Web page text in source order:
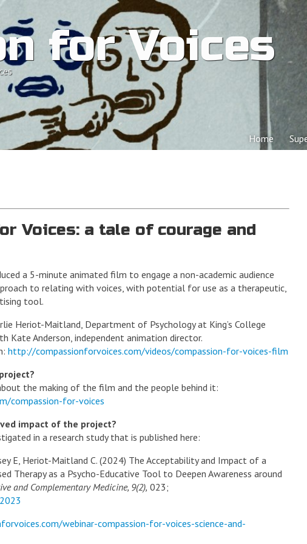
for Voices
Main
Skip to content
Home
Voices: a tale of courage and
a 5-minute animated film to engage a non-academic audience
to relating with voices, with potential for use as a therapeutic,
tool.
Heriot-Maitland, Department of Psychology at King’s College
Kate Anderson, independent animation director.
http://compassionforvoices.com/videos/compassion-for-voices-film
the making of the film and the people behind it:
compassion-for-voices
impact of the project?
in a research study that is published here:
E, Heriot-Maitland C. (2024) The Acceptability and Impact of a
Therapy as a Psycho-Educative Tool to Deepen Awareness around
and Complementary Medicine, 9(2), 023;
webinar-compassion-for-voices-science-and-